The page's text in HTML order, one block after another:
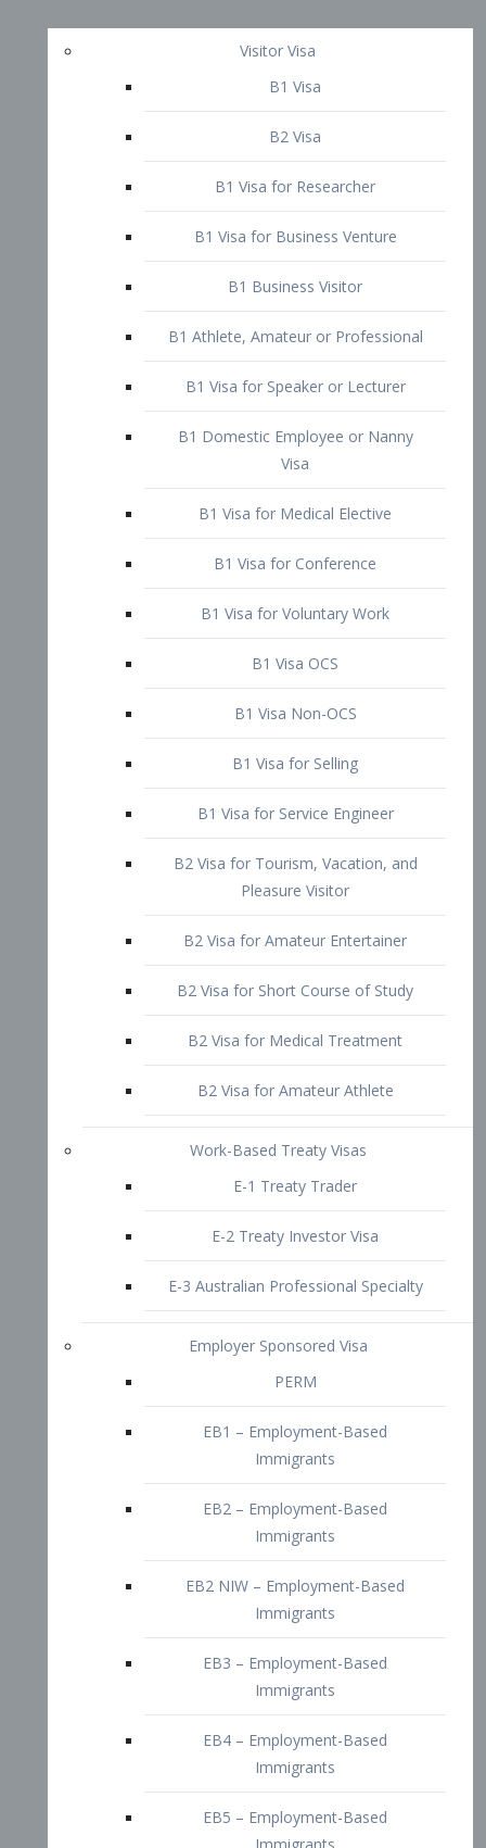
Visitor Visa
B1 Visa
B2 Visa
B1 Visa for Researcher
B1 Business Visitor
B1 Athlete, Amateur or Professional
B1 Visa for Speaker or Lecturer
Visa
B1 Visa for Medical Elective
B1 Visa for Conference
B1 Visa for Voluntary Work
B1 Visa OCS
B1 Visa Non-OCS
B2 Visa for Tourism, Vacation, and
Pleasure Visitor
B2 Visa for Amateur Entertainer
B2 Visa for Medical Treatment
B2 Visa for Amateur Athlete
E-1 Treaty Trader
E-2 Treaty Investor Visa
E-3 Australian Professional Specialty
Employer Sponsored Visa
EB1 – Employment-Based
Immigrants
EB2 – Employment-Based
Immigrants
EB2 NIW – Employment-Based
EB3 – Employment-Based
Immigrants
EB4 – Employment-Based
Immigrants
EB5 – Employment-Based
Immigrants
Immigrants
Doctors and Physicians Visa